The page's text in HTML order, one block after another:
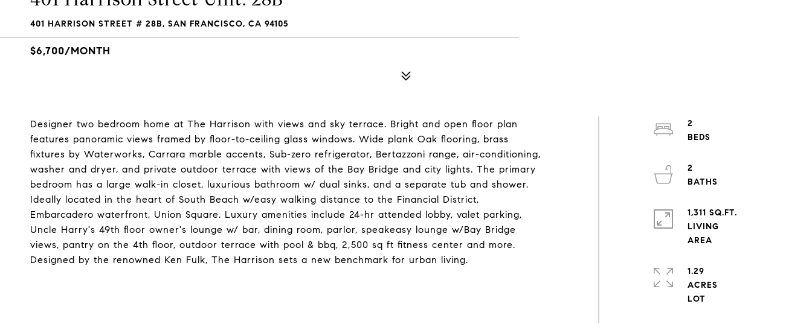
401 HARRISON STREET # 28B, SAN FRANCISCO, CA 94105
$6,700/MONTH
Designer two bedroom home at The Harrison with views and sky terrace. Bright and open floor plan
features panoramic views framed by floor-to-ceiling glass windows. Wide plank Oak flooring, brass
fixtures by Waterworks, Carrara marble accents, Sub-zero refrigerator, Bertazzoni range, air-conditioning,
washer and dryer, and private outdoor terrace with views of the Bay Bridge and city lights. The primary
bedroom has a large walk-in closet, luxurious bathroom w/ dual sinks, and a separate tub and shower.
Ideally located in the heart of South Beach w/easy walking distance to the Financial District,
Embarcadero waterfront, Union Square. Luxury amenities include 24-hr attended lobby, valet parking,
Uncle Harry's 49th floor owner's lounge w/ bar, dining room, parlor, speakeasy lounge w/Bay Bridge
views, pantry on the 4th floor, outdoor terrace with pool & bbq, 2,500 sq ft fitness center and more.
Designed by the renowned Ken Fulk, The Harrison sets a new benchmark for urban living.
2
2
1,311 SQ.FT.
LIVING
1.29
ACRES